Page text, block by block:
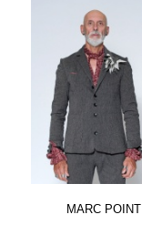
MARC POINT